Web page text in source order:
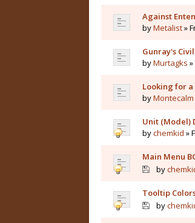
Against
byMetalist»
Gunray's
byMurtagks
Looking for
byMontecalm
Unit (Model)
bychemkid »
Main Menu
by
Tooltip
by